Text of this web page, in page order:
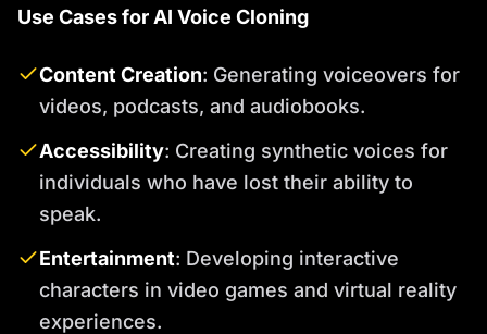
Use Cases for AI Voice Cloning
Content Creation: Generating voiceovers for
videos, podcasts, and audiobooks.
Accessibility: Creating synthetic voices for
individuals who have lost their ability to
speak.
Entertainment: Developing interactive
characters in video games and virtual reality
experiences.